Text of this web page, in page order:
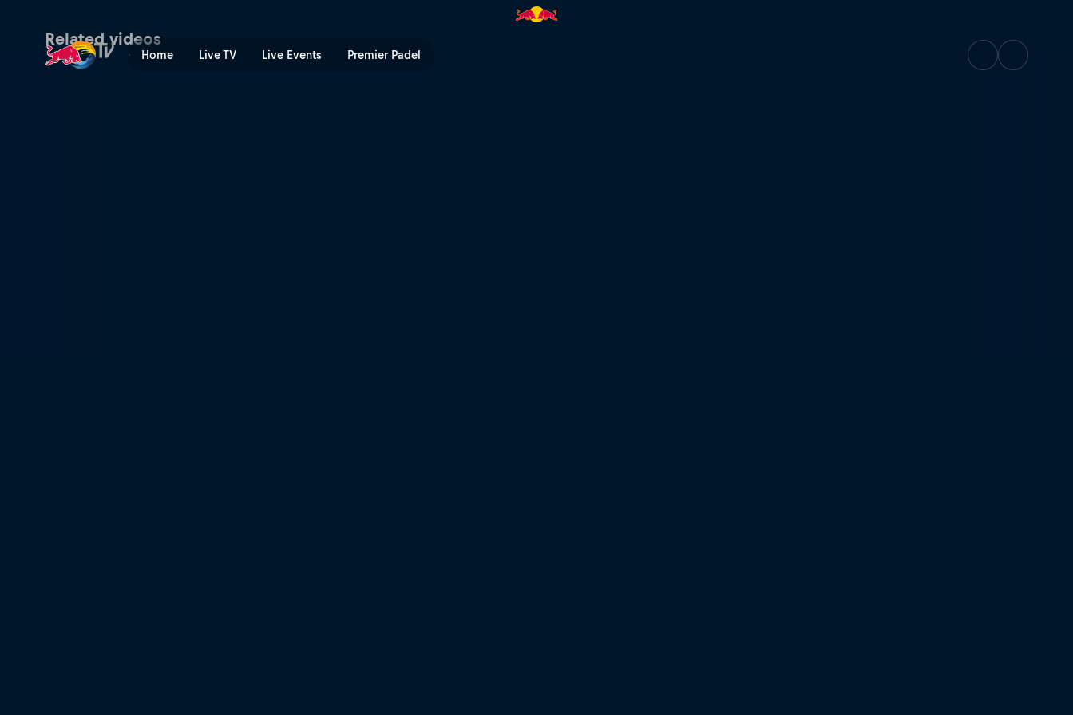
Home Live TV Live Events Premier Padel
Related videos